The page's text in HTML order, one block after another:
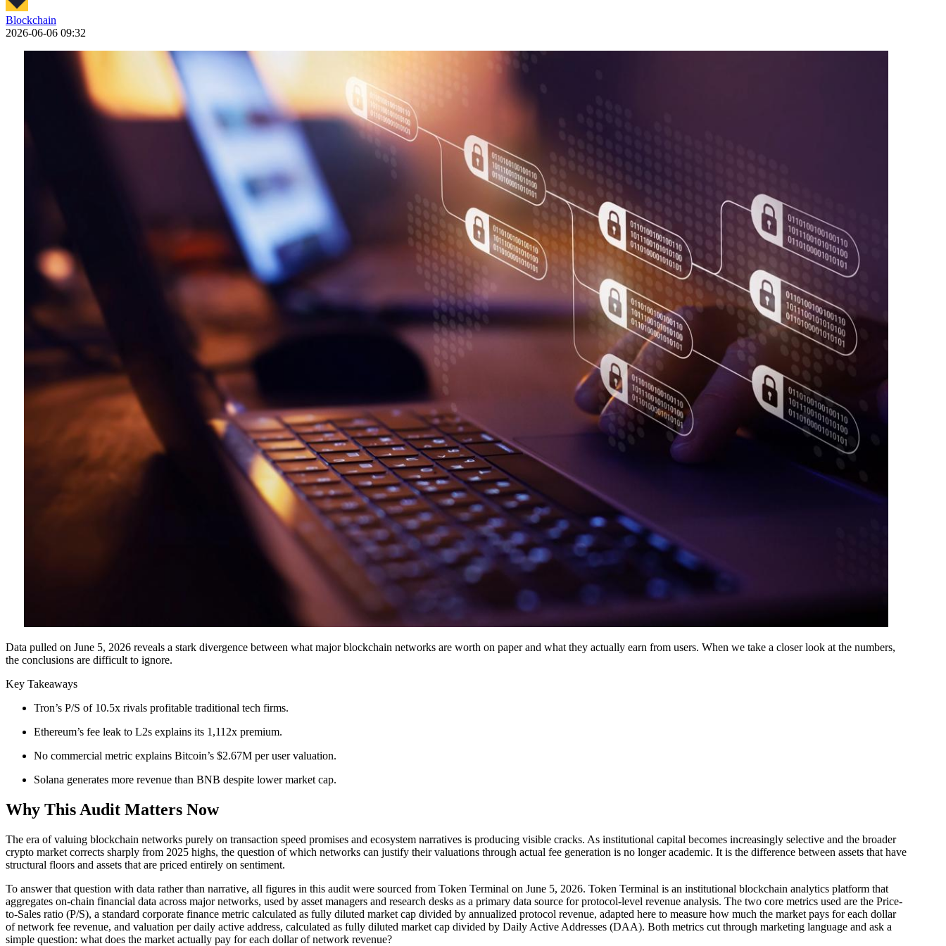
Blockchain
2026-06-06 09:32
Data pulled on June 5, 2026 reveals a stark divergence between what major blockchain networks are worth on paper and what they actually earn from users. When we take a closer look at the numbers,
the conclusions are difficult to ignore.
Key Takeaways
Tron’s P/S of 10.5x rivals profitable traditional tech firms.
Ethereum’s fee leak to L2s explains its 1,112x premium.
No commercial metric explains Bitcoin’s $2.67M per user valuation.
Solana generates more revenue than BNB despite lower market cap.
Why This Audit Matters Now
The era of valuing blockchain networks purely on transaction speed promises and ecosystem narratives is producing visible cracks. As institutional capital becomes increasingly selective and the broader
crypto market corrects sharply from 2025 highs, the question of which networks can justify their valuations through actual fee generation is no longer academic. It is the difference between assets that have
structural floors and assets that are priced entirely on sentiment.
To answer that question with data rather than narrative, all figures in this audit were sourced from Token Terminal on June 5, 2026. Token Terminal is an institutional blockchain analytics platform that
aggregates on-chain financial data across major networks, used by asset managers and research desks as a primary data source for protocol-level revenue analysis. The two core metrics used are the Price-
to-Sales ratio (P/S), a standard corporate finance metric calculated as fully diluted market cap divided by annualized protocol revenue, adapted here to measure how much the market pays for each dollar
of network fee revenue, and valuation per daily active address, calculated as fully diluted market cap divided by Daily Active Addresses (DAA). Both metrics cut through marketing language and ask a
simple question: what does the market actually pay for each dollar of network revenue?